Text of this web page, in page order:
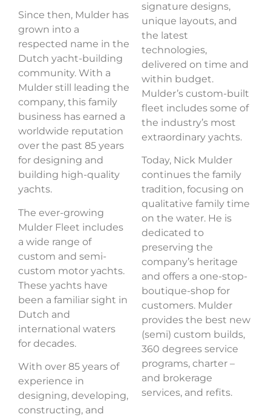
Since then, Mulder has
grown into a
respected name in the
Dutch yacht-building
community. With a
Mulder still leading the
company, this family
business has earned a
worldwide reputation
over the past 85 years
for designing and
building high-quality
yachts.
The ever-growing
Mulder Fleet includes
a wide range of
custom and semi-
custom motor yachts.
These yachts have
been a familiar sight in
Dutch and
international waters
for decades.
With over 85 years of
experience in
designing, developing,
constructing, and
signature designs,
unique layouts, and
the latest
technologies,
delivered on time and
within budget.
Mulder’s custom-built
fleet includes some of
the industry’s most
extraordinary yachts.
Today, Nick Mulder
continues the family
tradition, focusing on
qualitative family time
on the water. He is
dedicated to
preserving the
company’s heritage
and offers a one-stop-
boutique-shop for
customers. Mulder
provides the best new
(semi) custom builds,
360 degrees service
programs, charter –
and brokerage
services, and refits.